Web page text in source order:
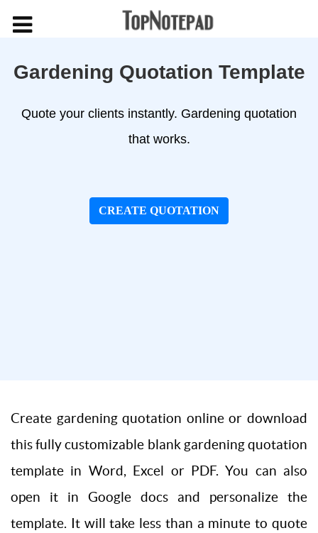
Gardening Quotation Template
Quote your clients instantly. Gardening quotation
that works.
CREATE QUOTATION
Create gardening quotation online or download
this fully customizable blank gardening quotation
template in Word, Excel or PDF. You can also
open it in Google docs and personalize the
template. It will take less than a minute to quote